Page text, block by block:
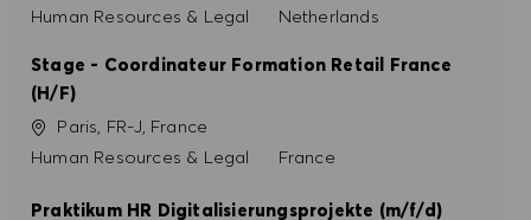
Catégorie
Human Resources & Legal Netherlands
Stage - Coordinateur Formation Retail France
(H/F)
SiteParis, FR-J, France
Catégorie
Human Resources & Legal France
Praktikum HR Digitalisierungsprojekte (m/f/d)